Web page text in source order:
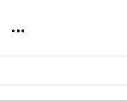
Noun Project